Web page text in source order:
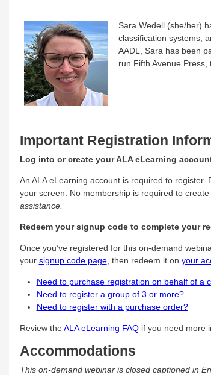
Sara Wedell (she/her)
classification systems,
AADL, Sara has been
run Fifth Avenue Press,
Important Registration
Log into or create your ALA eLearning
An ALA eLearning account is required to
your screen. No membership is required to create
assistance.
Redeem your signup code to complete your
Once you’ve registered for this on-demand
your signup code page, then redeem it on your
Need to purchase registration on behalf of a
Need to register a group of 3 or more?
Need to register with a purchase order?
Review theALA eLearning FAQif you need more
Accommodations
This on-demand webinar is closed captioned in